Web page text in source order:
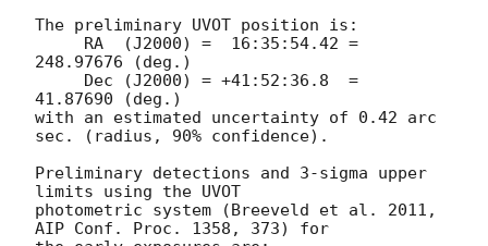
The preliminary UVOT position is:
248.97676 (deg.)
41.87690 (deg.)
with an estimated uncertainty of 0.42 arc
sec. (radius, 90% confidence).
Preliminary detections and 3-sigma upper
limits using the UVOT
photometric system (Breeveld et al. 2011,
AIP Conf. Proc. 1358, 373) for